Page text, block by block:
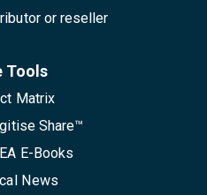
or reseller
Tools
Matrix
Share™
E-Books
News